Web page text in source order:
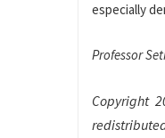
especially
Professor
Copyright